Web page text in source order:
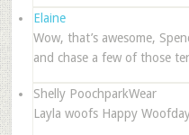
Elaine
Wow, that’s awesome,
and chase a few of those
Shelly PoochparkWear
Layla woofs Happy